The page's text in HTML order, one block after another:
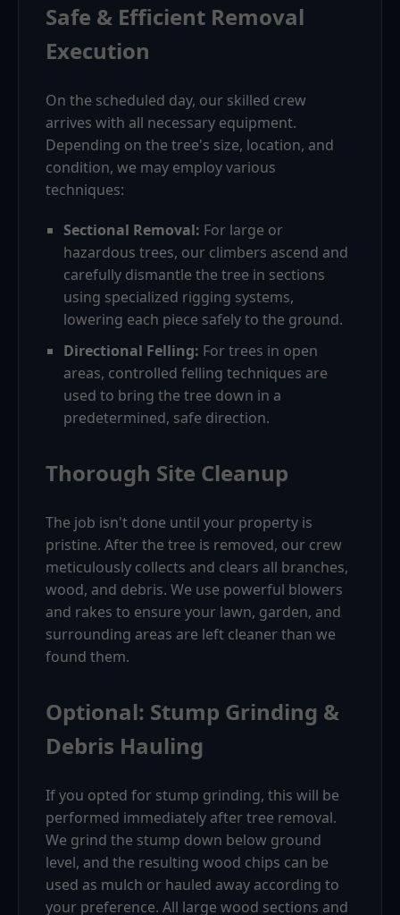
Safe & Efficient Removal
Execution
On the scheduled day, our skilled crew
arrives with all necessary equipment.
Depending on the tree's size, location, and
condition, we may employ various
techniques:
Sectional Removal: For large or
hazardous trees, our climbers ascend and
carefully dismantle the tree in sections
using specialized rigging systems,
lowering each piece safely to the ground.
Directional Felling: For trees in open
areas, controlled felling techniques are
used to bring the tree down in a
predetermined, safe direction.
Thorough Site Cleanup
The job isn't done until your property is
pristine. After the tree is removed, our crew
meticulously collects and clears all branches,
wood, and debris. We use powerful blowers
and rakes to ensure your lawn, garden, and
surrounding areas are left cleaner than we
found them.
Optional: Stump Grinding &
Debris Hauling
If you opted for stump grinding, this will be
performed immediately after tree removal.
We grind the stump down below ground
level, and the resulting wood chips can be
used as mulch or hauled away according to
your preference. All large wood sections and